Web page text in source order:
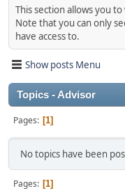
This section allows you
Note that you can only
have access to.
Show posts Menu
Topics - Advisor
Pages 1
No topics have been
Pages 1